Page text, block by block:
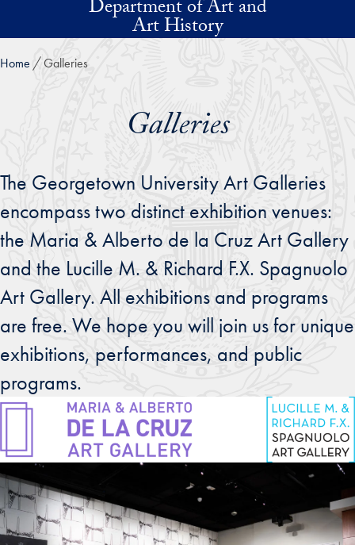
Skip to main contentDepartment of Art and
Art History
Home Galleries
Galleries
The Georgetown University Art Galleries
encompass two distinct exhibition venues:
the Maria & Alberto de la Cruz Art Gallery
and the Lucille M. & Richard F.X. Spagnuolo
Art Gallery. All exhibitions and programs
are free. We hope you will join us for unique
exhibitions, performances, and public
programs.